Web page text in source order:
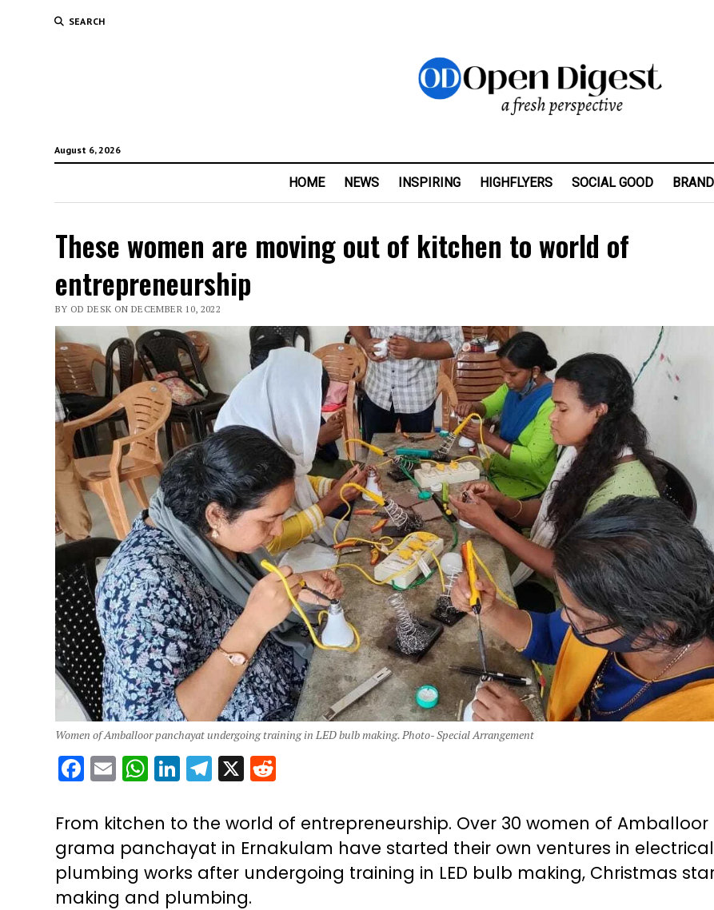
SEARCH
August 6, 2026
HOME NEWS INSPIRING HIGHFLYERS SOCIAL GOOD
These women are moving out of kitchen to world of
entrepreneurship
BY OD DESK ON DECEMBER 10, 2022
Women of Amballoor panchayat undergoing training in LED bulb making. Photo- Special Arrangement
Facebook
EmailWhatsApp
LinkedIn
Telegram
X Reddit
From kitchen to the world of entrepreneurship. Over 30 women of Amballoor
grama panchayat in Ernakulam have started their own ventures in
plumbing works after undergoing training in LED bulb making, Christmas
making and plumbing.